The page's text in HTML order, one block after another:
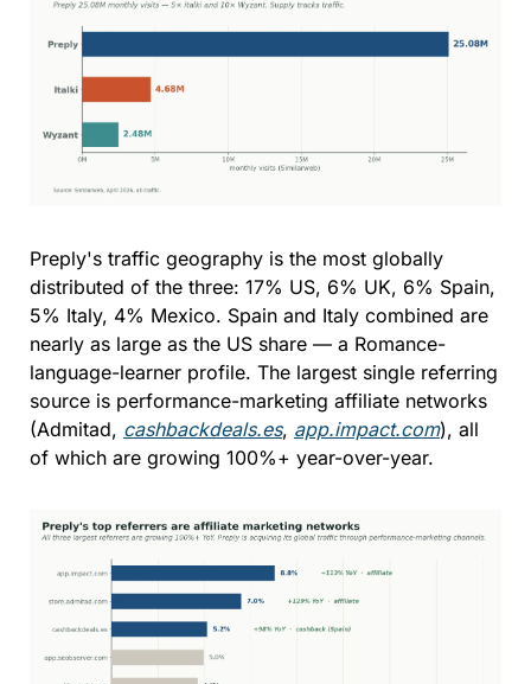
Preply's traffic geography is the most globally
distributed of the three: 17% US, 6% UK, 6% Spain,
5% Italy, 4% Mexico. Spain and Italy combined are
nearly as large as the US share — a Romance-
language-learner profile. The largest single referring
source is performance-marketing affiliate networks
(Admitad, cashbackdeals.es, app.impact.com), all
of which are growing 100%+ year-over-year.